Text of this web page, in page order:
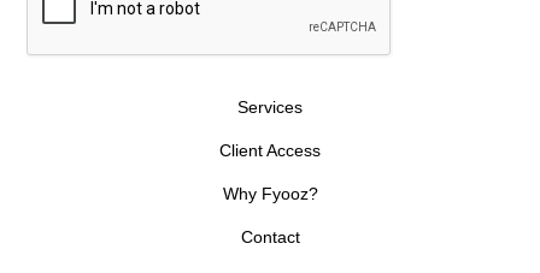
Services
Client Access
Why Fyooz?
Contact